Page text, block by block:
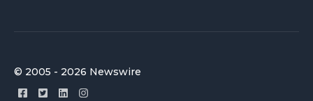
© 2005 - 2026 Newswire